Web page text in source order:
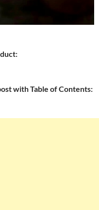
with Table of Contents: